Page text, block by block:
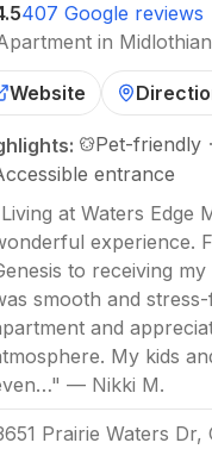
407 Google reviews
in
Website
Pet-friendly ·
entrance
Living at Waters Edge
experience.
to receiving
smooth and
and
My kids
" — Nikki M.
Prairie Waters